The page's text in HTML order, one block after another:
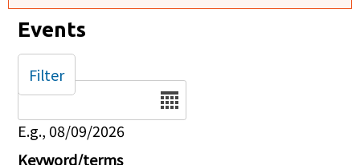
Events
Date
E.g., 08/09/2026
Keyword/terms
Filter